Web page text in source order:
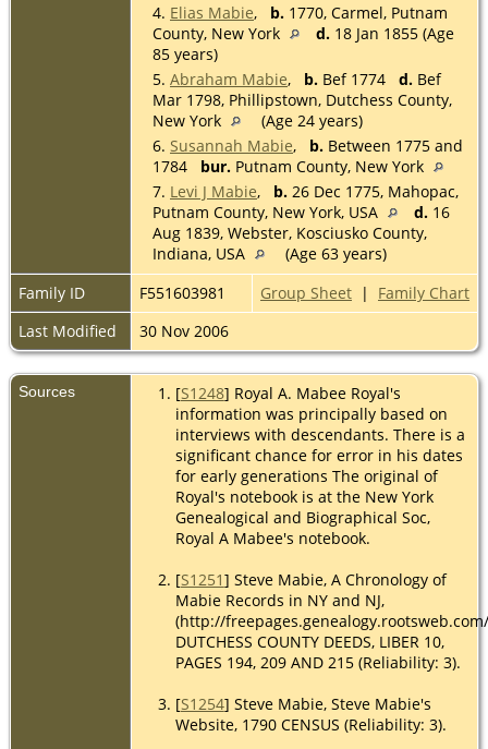
4. Elias Mabie, b. 1770, Carmel, Putnam
County, New York
d. 18 Jan 1855 (Age
85 years)
5. Abraham Mabie, b. Bef 1774 d. Bef
Mar 1798, Phillipstown, Dutchess County,
New York
(Age 24 years)
6. Susannah Mabie, b. Between 1775 and
1784 bur. Putnam County, New York
7. Levi J Mabie, b. 26 Dec 1775, Mahopac,
Putnam County, New York, USA
d. 16
Aug 1839, Webster, Kosciusko County,
Indiana, USA
(Age 63 years)
Family ID
F551603981 Group Sheet | Family Chart
Last Modified
30 Nov 2006
Sources [S1248] Royal A. Mabee Royal's
information was principally based on
interviews with descendants. There is a
significant chance for error in his dates
for early generations The original of
Royal's notebook is at the New York
Genealogical and Biographical Soc,
Royal A Mabee's notebook.
[S1251] Steve Mabie, A Chronology of
Mabie Records in NY and NJ,
(http://
DUTCHESS COUNTY DEEDS, LIBER 10,
PAGES 194, 209 AND 215 (Reliability: 3).
[S1254] Steve Mabie, Steve Mabie's
Website, 1790 CENSUS (Reliability: 3).